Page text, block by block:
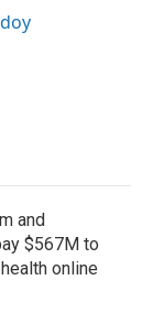
and
$567M to
online